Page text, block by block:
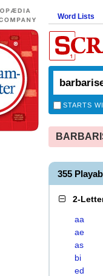
Word Lists
STARTS
355
2-
aa
ae
as
bi
ed